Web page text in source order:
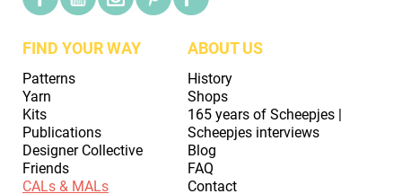
FIND YOUR WAY
Patterns
Yarn
Kits
Publications
Designer Collective
Friends
CALs & MALs
ABOUT US
History
Shops
165 years of Scheepjes |
Scheepjes interviews
Blog
FAQ
Contact